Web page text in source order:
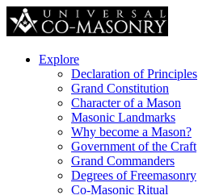
Explore
Declaration of Principles
Grand Constitution
Character of a Mason
Masonic Landmarks
Why become a Mason?
Government of the Craft
Grand Commanders
Degrees of Freemasonry
Co-Masonic Ritual